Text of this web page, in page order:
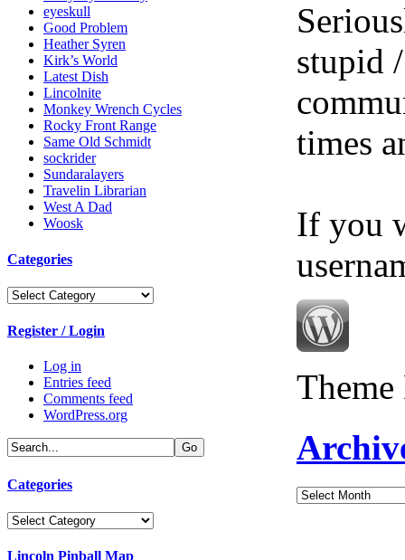
eyeskull
Good Problem
Heather Syren
Kirk’s World
Latest Dish
Lincolnite
Monkey Wrench Cycles
Rocky Front Range
Same Old Schmidt
sockrider
Sundaralayers
Travelin Librarian
West A Dad
Woosk
Categories
Categories
Register / Login
Log in
Entries feed
Comments feed
WordPress.org
Categories
Categories
Lincoln Pinball Map
stupid
times
If you
Archives